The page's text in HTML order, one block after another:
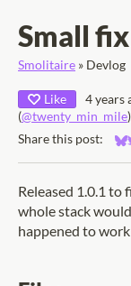
Small
Smolitaire » Devlog
Like 4 years
(@twenty_min_mile)
Share this post:
Released 1.0.1 to
whole stack
happened to